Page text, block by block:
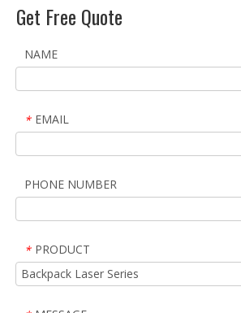
Get Free Quote
NAME
* EMAIL
PHONE NUMBER
* PRODUCT